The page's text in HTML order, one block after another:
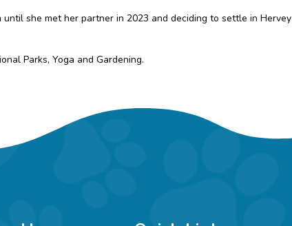
she met her partner in 2023 and deciding to settle in Hervey
Parks, Yoga and Gardening.